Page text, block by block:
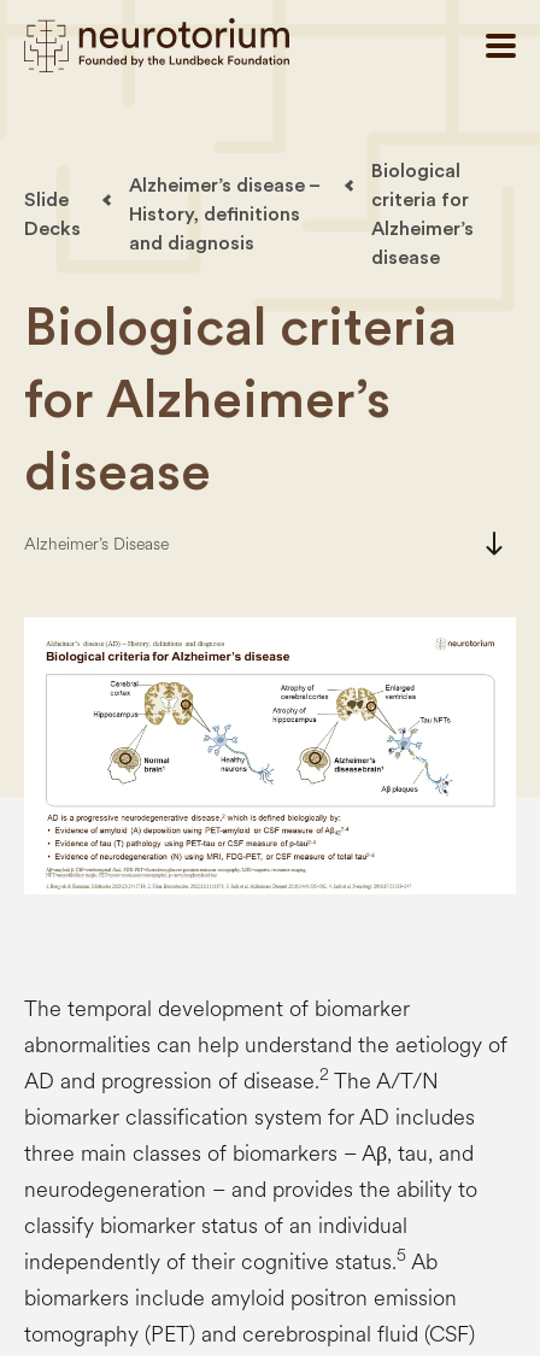
Slide
Decks
Alzheimer’s disease –
History, definitions
and diagnosis
Biological
criteria for
Alzheimer’s
disease
Biological criteria
for Alzheimer’s
disease
Alzheimer’s Disease south
The temporal development of biomarker
abnormalities can help understand the aetiology of
AD and progression of disease.2 The A/T/N
biomarker classification system for AD includes
three main classes of biomarkers – Aβ, tau, and
neurodegeneration – and provides the ability to
classify biomarker status of an individual
independently of their cognitive status.5 Ab
biomarkers include amyloid positron emission
tomography (PET) and cerebrospinal fluid (CSF)